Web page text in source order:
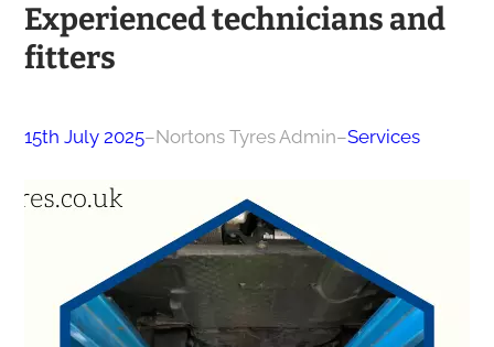
Experienced technicians and
fitters
15th July 2025–Nortons Tyres Admin–Services